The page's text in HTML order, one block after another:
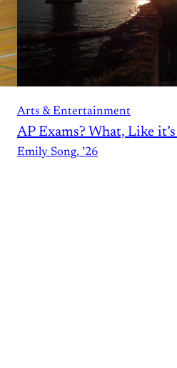
Arts & Entertainment
AP Exams? What, Like
Emily Song, ’26